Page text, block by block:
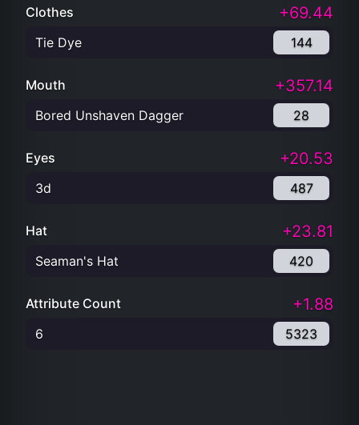
Clothes +69.44
Tie Dye 144
Mouth +357.14
Bored Unshaven Dagger 28
Eyes +20.53
3d 487
Hat +23.81
Seaman's Hat 420
Attribute Count +1.88
6 5323